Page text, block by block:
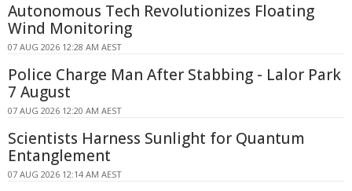
Autonomous Tech Revolutionizes Floating
Wind Monitoring
07 AUG 2026 12:28 AM AEST
Police Charge Man After Stabbing - Lalor Park
7 August
07 AUG 2026 12:20 AM AEST
Scientists Harness Sunlight for Quantum
Entanglement
07 AUG 2026 12:14 AM AEST